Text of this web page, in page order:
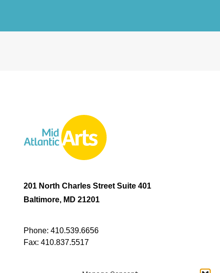
201 North Charles Street Suite 401
Baltimore, MD 21201
Phone: 410.539.6656
Fax: 410.837.5517